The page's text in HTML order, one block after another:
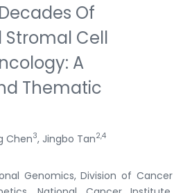
Of
Cell
A
Thematic
Chen3, Jingbo Tan2,4
Genomics, Division of Cancer